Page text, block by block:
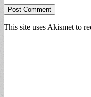
This site uses Akismet to